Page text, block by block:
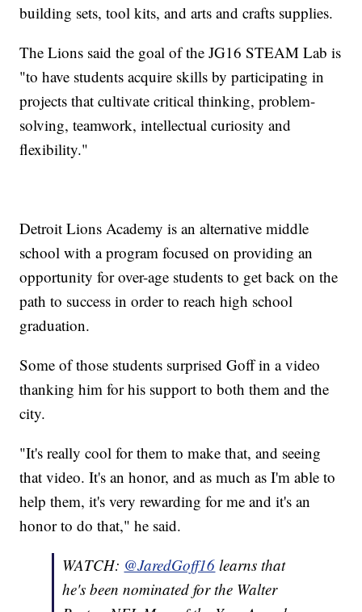
building sets, tool kits, and arts and crafts supplies.
The Lions said the goal of the JG16 STEAM Lab is
"to have students acquire skills by participating in
projects that cultivate critical thinking, problem-
solving, teamwork, intellectual curiosity and
flexibility."
Detroit Lions Academy is an alternative middle
school with a program focused on providing an
opportunity for over-age students to get back on the
path to success in order to reach high school
graduation.
Some of those students surprised Goff in a video
thanking him for his support to both them and the
city.
"It's really cool for them to make that, and seeing
that video. It's an honor, and as much as I'm able to
help them, it's very rewarding for me and it's an
honor to do that," he said.
WATCH: @JaredGoff16 learns that
he's been nominated for the Walter